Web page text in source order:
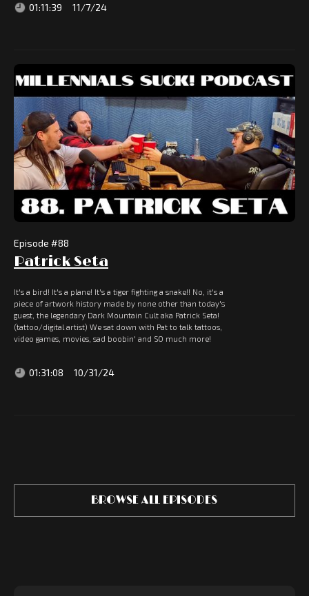
01:11:39 11/7/24
Episode #88
Patrick Seta
It's a bird! It's a plane! It's a tiger fighting a snake!! No, it's a
piece of artwork history made by none other than today's
guest, the legendary Dark Mountain Cult aka Patrick Seta!
(tattoo/digital artist) We sat down with Pat to talk tattoos,
video games, movies, sad boobin' and SO much more!
01:31:08 10/31/24
BROWSE ALL EPISODES